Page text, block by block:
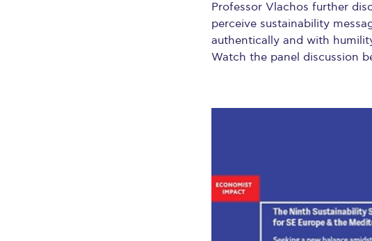
Professor Vlachos further
perceive sustainability
authentically and with
Watch the panel discussion